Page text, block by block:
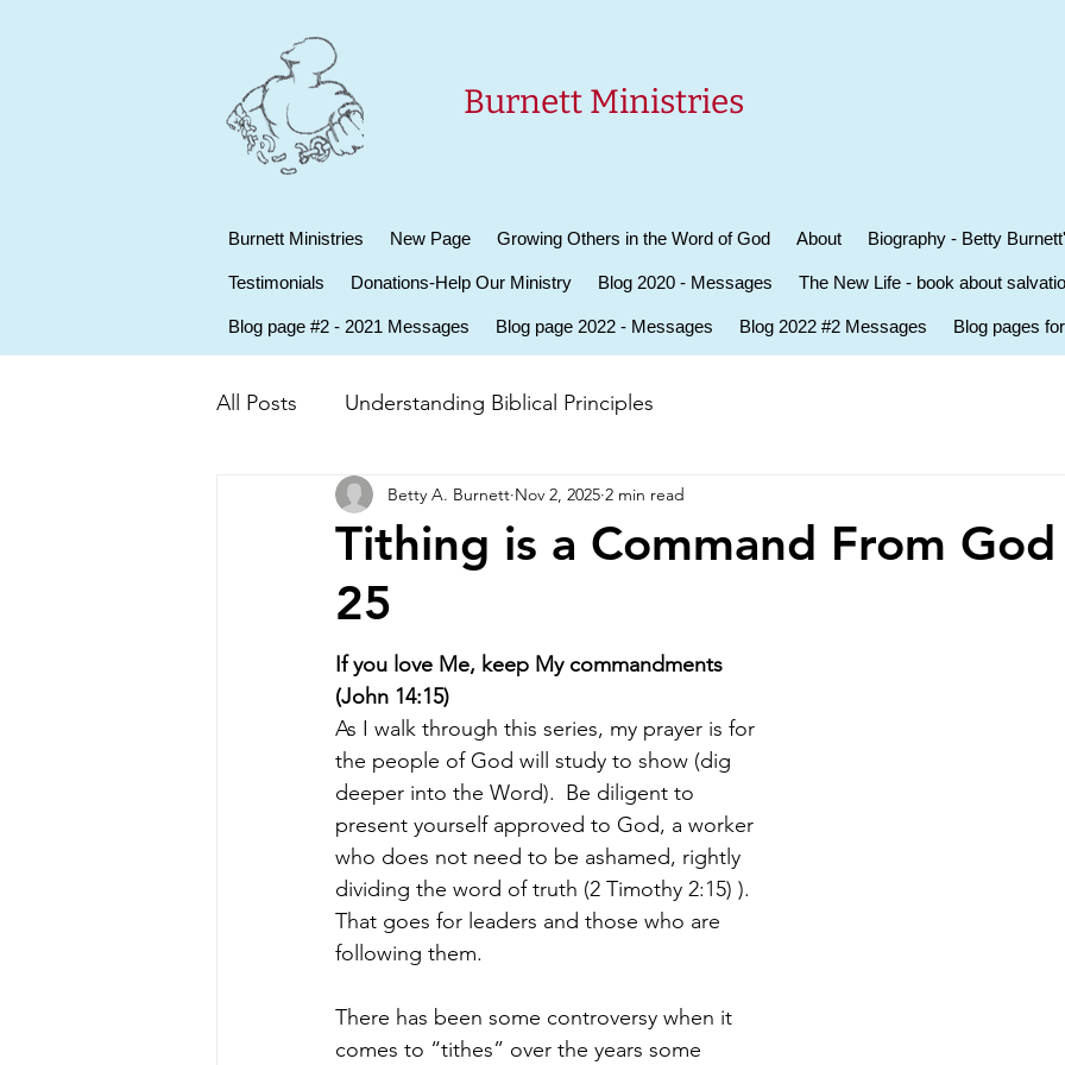
Burnett Ministries
Burnett Ministries New Page Growing Others in the Word of God About Biography - Betty
Testimonials Donations-Help Our Ministry Blog 2020 - Messages The New Life - book about
Blog page #2 - 2021 Messages Blog page 2022 - Messages Blog 2022 #2 Messages Blog pages
All Posts Understanding Biblical Principles
Tithing is a Command From
25
Betty A. Burnett Nov 2, 2025 2 min read
If you love Me, keep My commandments
(John 14:15)
As I walk through this series, my prayer is for
the people of God will study to show (dig
deeper into the Word). Be diligent to
present yourself approved to God, a worker
who does not need to be ashamed, rightly
dividing the word of truth (2 Timothy 2:15) ).
That goes for leaders and those who are
following them.
There has been some controversy when it
comes to “tithes” over the years some